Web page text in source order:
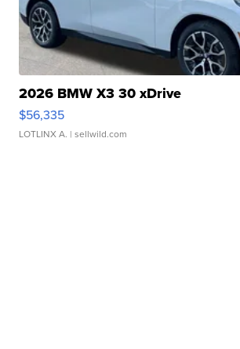
2026 BMW X3 30 xDrive
$56,335
LOTLINX A. | sellwild.com